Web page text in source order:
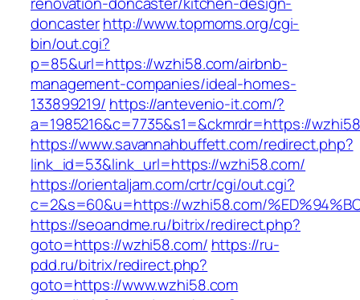
doncasterhttp://www.topmoms.org/cgi-
bin/out.cgi?
p=85&url=https://wzhi58.com/airbnb-
management-companies/ideal-homes-
133899219/ https://antevenio-it.com/?
a=1985216&c=7735&s1=&ckmrdr=https://
https://www.savannahbuffett.com/redirect.php?
link_id=53&link_url=https://wzhi58.com/
https://orientaljam.com/crtr/cgi/out.cgi?
c=2&s=60&u=https://wzhi58.com/
https://seoandme.ru/bitrix/redirect.php?
goto=https://wzhi58.com/ https://ru-
pdd.ru/bitrix/redirect.php?
goto=https://www.wzhi58.com